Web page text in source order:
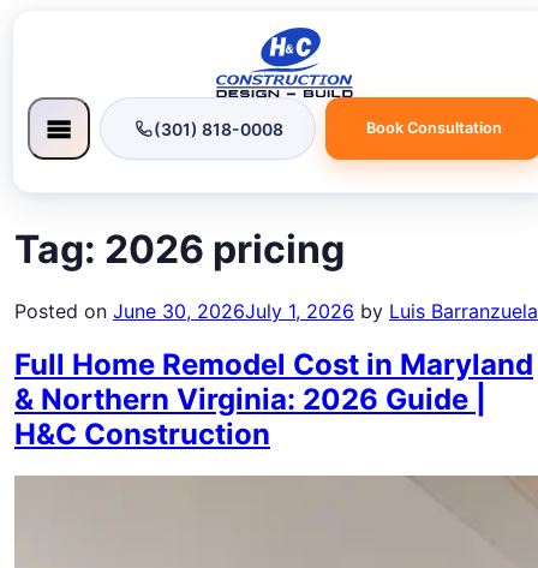
(301) 818-0008 Book Consultation
Tag: 2026 pricing
Posted on June 30, 2026July 1, 2026 by Luis Barranzuela
Full Home Remodel Cost in Maryland
& Northern Virginia: 2026 Guide |
H&C Construction